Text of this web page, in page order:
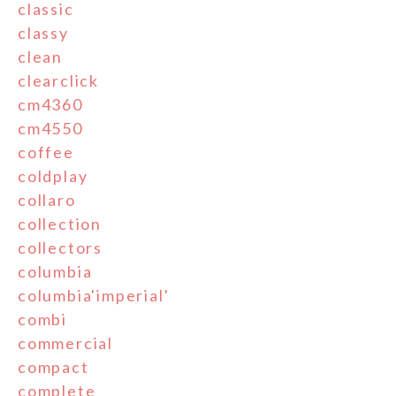
classic
classy
clean
clearclick
cm4360
cm4550
coffee
coldplay
collaro
collection
collectors
columbia
columbia'imperial'
combi
commercial
compact
complete